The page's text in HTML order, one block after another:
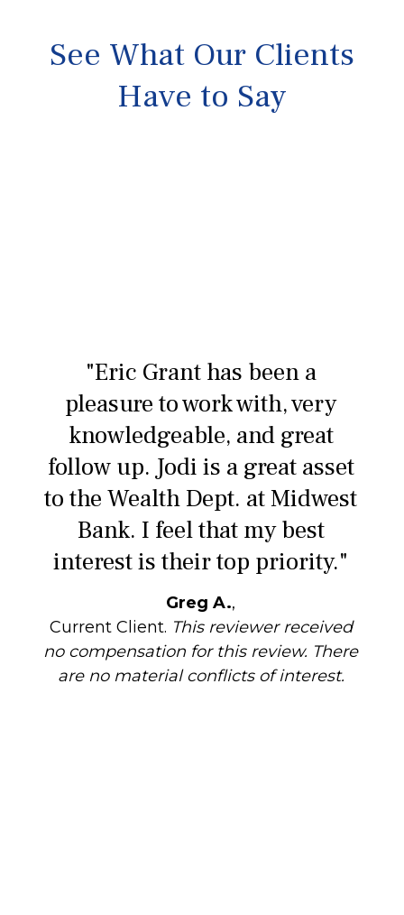
See What Our Clients
Have to Say
"Eric Grant has been a
pleasure to work with, very
knowledgeable, and great
follow up. Jodi is a great asset
to the Wealth Dept. at Midwest
Bank. I feel that my best
interest is their top priority."
Greg A.,
Current Client. This reviewer received
no compensation for this review. There
are no material conflicts of interest.